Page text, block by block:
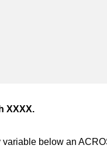
XXXX.
below an